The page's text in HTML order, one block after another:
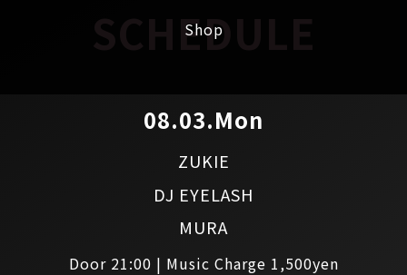
Shop
SCHEDULE
08.03.Mon
Door 21:00 | Music Charge 1,500yen
ZUKIE
DJ EYELASH
MURA